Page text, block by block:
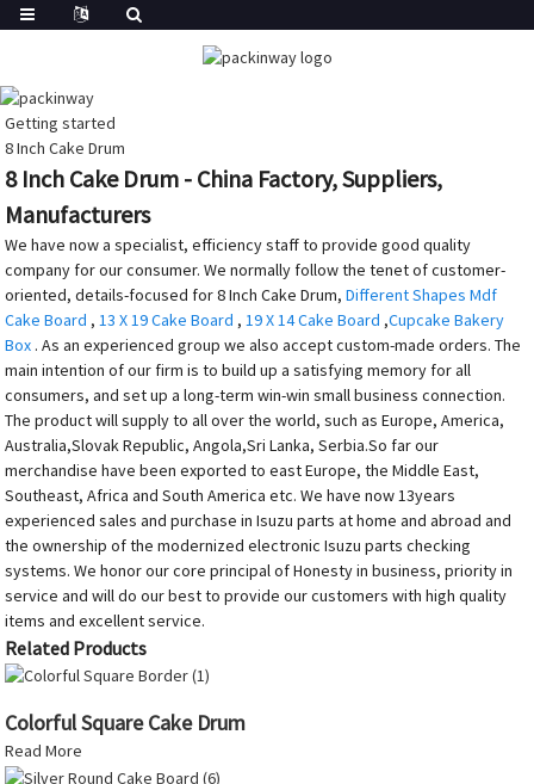
Getting started
8 Inch Cake Drum
8 Inch Cake Drum - China Factory, Suppliers,
Manufacturers
We have now a specialist, efficiency staff to provide good quality
company for our consumer. We normally follow the tenet of customer-
oriented, details-focused for 8 Inch Cake Drum,Different Shapes Mdf
Cake Board ,13 X 19 Cake Board ,19 X 14 Cake Board ,Cupcake Bakery
Box . As an experienced group we also accept custom-made orders. The
main intention of our firm is to build up a satisfying memory for all
consumers, and set up a long-term win-win small business connection.
The product will supply to all over the world, such as Europe, America,
Australia,Slovak Republic, Angola,Sri Lanka, Serbia.So far our
merchandise have been exported to east Europe, the Middle East,
Southeast, Africa and South America etc. We have now 13years
experienced sales and purchase in Isuzu parts at home and abroad and
the ownership of the modernized electronic Isuzu parts checking
systems. We honor our core principal of Honesty in business, priority in
service and will do our best to provide our customers with high quality
items and excellent service.
Related Products
Colorful Square Cake Drum
Read More